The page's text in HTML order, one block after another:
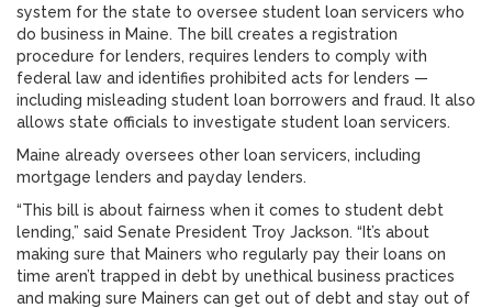
system for the state to oversee student loan servicers who
do business in Maine. The bill creates a registration
procedure for lenders, requires lenders to comply with
federal law and identifies prohibited acts for lenders —
including misleading student loan borrowers and fraud. It also
allows state officials to investigate student loan servicers.
Maine already oversees other loan servicers, including
mortgage lenders and payday lenders.
“This bill is about fairness when it comes to student debt
lending,” said Senate President Troy Jackson. “It’s about
making sure that Mainers who regularly pay their loans on
time aren’t trapped in debt by unethical business practices
and making sure Mainers can get out of debt and stay out of